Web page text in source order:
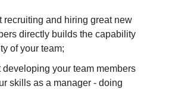
recruiting and hiring great new
directly builds the capability
of your team;
developing your team members
skills as a manager - doing